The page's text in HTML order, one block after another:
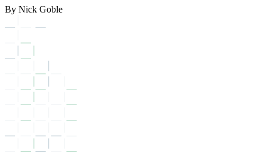
By Nick Goble